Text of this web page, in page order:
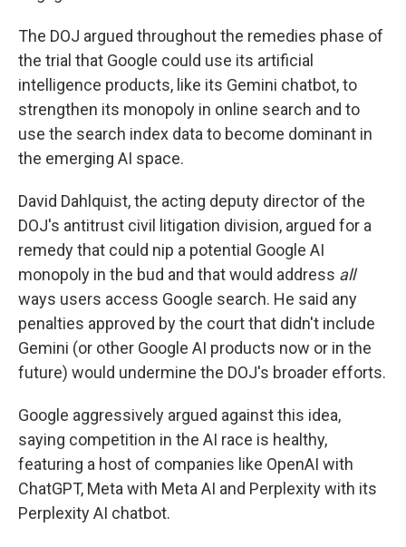
The DOJ argued throughout the remedies phase of
the trial that Google could use its artificial
intelligence products, like its Gemini chatbot, to
strengthen its monopoly in online search and to
use the search index data to become dominant in
the emerging AI space.
David Dahlquist, the acting deputy director of the
DOJ's antitrust civil litigation division, argued for a
remedy that could nip a potential Google AI
monopoly in the bud and that would address all
ways users access Google search. He said any
penalties approved by the court that didn't include
Gemini (or other Google AI products now or in the
future) would undermine the DOJ's broader efforts.
Google aggressively argued against this idea,
saying competition in the AI race is healthy,
featuring a host of companies like OpenAI with
ChatGPT, Meta with Meta AI and Perplexity with its
Perplexity AI chatbot.